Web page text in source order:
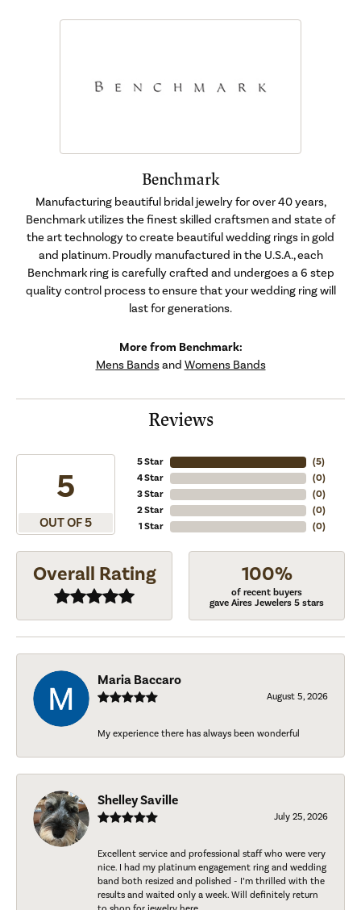
Benchmark
Manufacturing beautiful bridal jewelry for over 40 years,
Benchmark utilizes the finest skilled craftsmen and state of
the art technology to create beautiful wedding rings in gold
and platinum. Proudly manufactured in the U.S.A., each
Benchmark ring is carefully crafted and undergoes a 6 step
quality control process to ensure that your wedding ring will
last for generations.
More from Benchmark:
Mens Bandsand Womens Bands
Reviews
5
OUT OF 5
5 Star
4 Star
3 Star
2 Star
1 Star
(5)
(0)
(0)
(0)
(0)
Overall Rating 100%
of recent buyers
gave Aires Jewelers 5 stars
Maria Baccaro
August 5, 2026
My experience there has always been wonderful
Shelley Saville
July 25, 2026
Excellent service and professional staff who were very
nice. I had my platinum engagement ring and wedding
band both resized and polished - I’m thrilled with the
results and waited only a week. Will definitely return